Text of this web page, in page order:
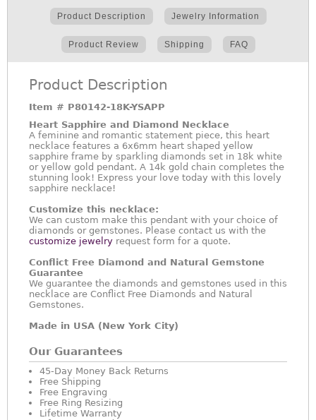
Product Description Jewelry Information
Product Review Shipping FAQ
Product Description
Item # P80142-18K-YSAPP
Heart Sapphire and Diamond Necklace
A feminine and romantic statement piece, this heart
necklace features a 6x6mm heart shaped yellow
sapphire frame by sparkling diamonds set in 18k white
or yellow gold pendant. A 14k gold chain completes the
stunning look! Express your love today with this lovely
sapphire necklace!
Customize this necklace:
We can custom make this pendant with your choice of
diamonds or gemstones. Please contact us with the
customize jewelry request form for a quote.
Conflict Free Diamond and Natural Gemstone
Guarantee
We guarantee the diamonds and gemstones used in this
necklace are Conflict Free Diamonds and Natural
Gemstones.
Made in USA (New York City)
Our Guarantees
45-Day Money Back Returns
Free Shipping
Free Engraving
Free Ring Resizing
Lifetime Warranty